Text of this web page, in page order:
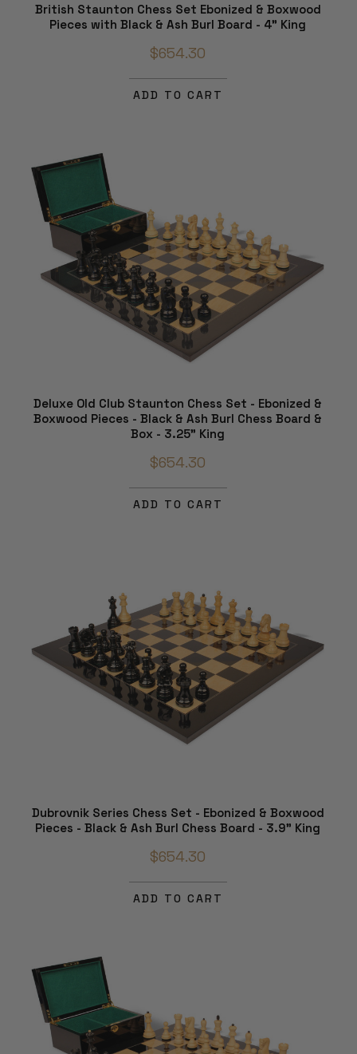
British Staunton Chess Set Ebonized & Boxwood
Pieces with Black & Ash Burl Board - 4" King
$654.30
ADD TO CART
Deluxe Old Club Staunton Chess Set - Ebonized &
Boxwood Pieces - Black & Ash Burl Chess Board &
Box - 3.25" King
$654.30
ADD TO CART
Dubrovnik Series Chess Set - Ebonized & Boxwood
Pieces - Black & Ash Burl Chess Board - 3.9" King
$654.30
ADD TO CART